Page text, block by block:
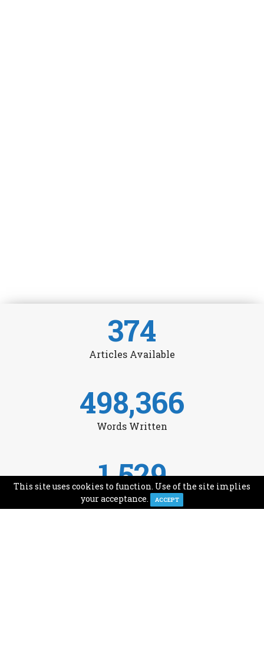
374
Articles Available
498,366
Words Written
1,529
Avg Monthly Readers
This site uses cookies to function. Use of the site implies
your acceptance.
ACCEPT